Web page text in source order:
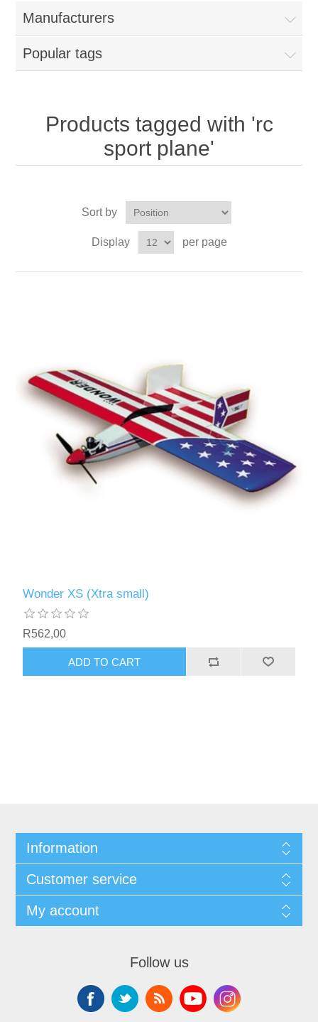
Manufacturers
Popular tags
Products tagged with 'rc
sport plane'
Sort by
Display per page
Wonder XS (Xtra small)
R562,00
ADD TO CART
Information
Customer service
My account
Follow us